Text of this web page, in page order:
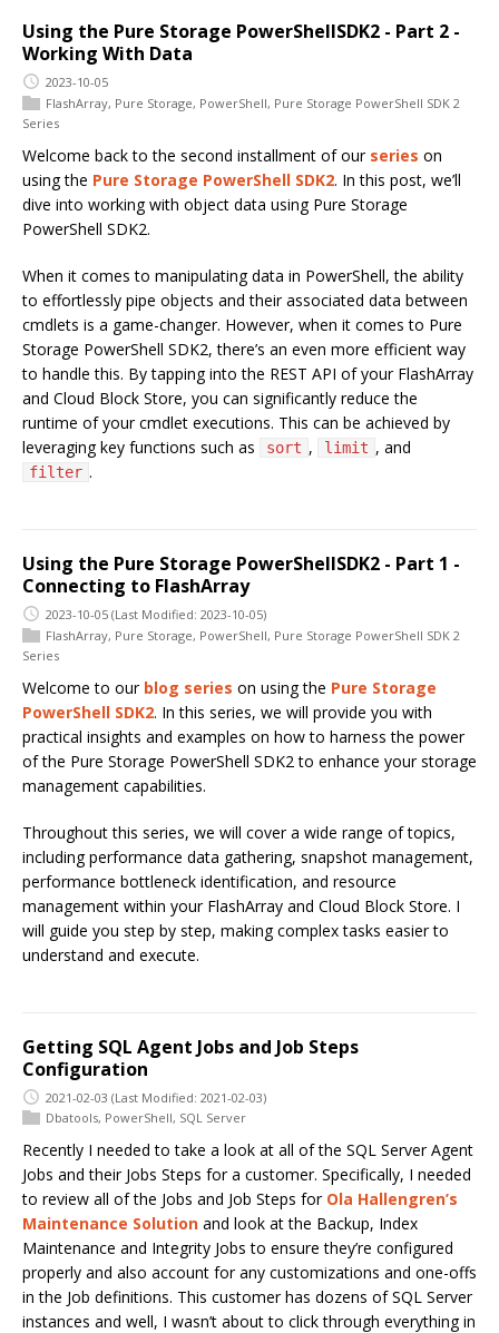
Using the Pure Storage PowerShellSDK2 - Part 2 -
Working With Data
2023-10-05
FlashArray, Pure Storage, PowerShell, Pure Storage PowerShell SDK 2
Series
Welcome back to the second installment of our series on
using the Pure Storage PowerShell SDK2. In this post, we’ll
dive into working with object data using Pure Storage
PowerShell SDK2.
When it comes to manipulating data in PowerShell, the ability
to effortlessly pipe objects and their associated data between
cmdlets is a game-changer. However, when it comes to Pure
Storage PowerShell SDK2, there’s an even more efficient way
to handle this. By tapping into the REST API of your FlashArray
and Cloud Block Store, you can significantly reduce the
runtime of your cmdlet executions. This can be achieved by
leveraging key functions such as
sort , limit , and
filter .
Using the Pure Storage PowerShellSDK2 - Part 1 -
Connecting to FlashArray
2023-10-05 (Last Modified: 2023-10-05)
FlashArray, Pure Storage, PowerShell, Pure Storage PowerShell SDK 2
Series
Welcome to our blog series on using the Pure Storage
PowerShell SDK2. In this series, we will provide you with
practical insights and examples on how to harness the power
of the Pure Storage PowerShell SDK2 to enhance your storage
management capabilities.
Throughout this series, we will cover a wide range of topics,
including performance data gathering, snapshot management,
performance bottleneck identification, and resource
management within your FlashArray and Cloud Block Store. I
will guide you step by step, making complex tasks easier to
understand and execute.
Getting SQL Agent Jobs and Job Steps
Configuration
2021-02-03 (Last Modified: 2021-02-03)
Dbatools, PowerShell, SQL Server
Recently I needed to take a look at all of the SQL Server Agent
Jobs and their Jobs Steps for a customer. Specifically, I needed
to review all of the Jobs and Job Steps for Ola Hallengren’s
Maintenance Solution and look at the Backup, Index
Maintenance and Integrity Jobs to ensure they’re configured
properly and also account for any customizations and one-offs
in the Job definitions. This customer has dozens of SQL Server
instances and well, I wasn’t about to click through everything in